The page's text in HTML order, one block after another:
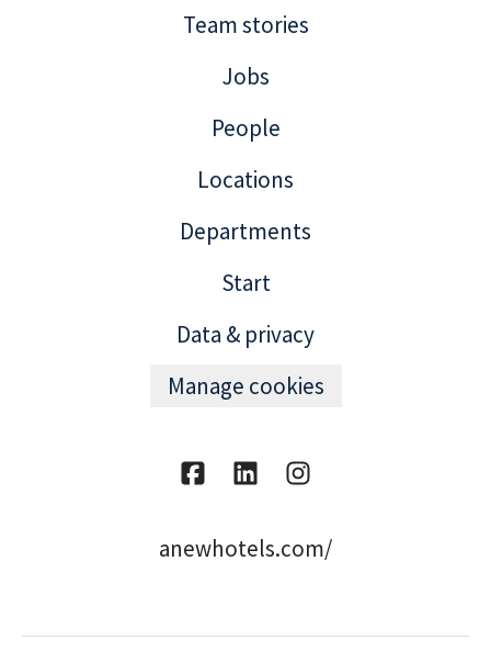
Team stories
Jobs
People
Locations
Departments
Start
Data & privacy
Manage cookies
anewhotels.com/